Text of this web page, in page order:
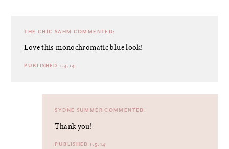
THE CHIC SAHM COMMENTED:
Love this monochromatic blue look!
PUBLISHED 1.3.14
SYDNE SUMMER COMMENTED:
Thank you!
PUBLISHED 1.5.14